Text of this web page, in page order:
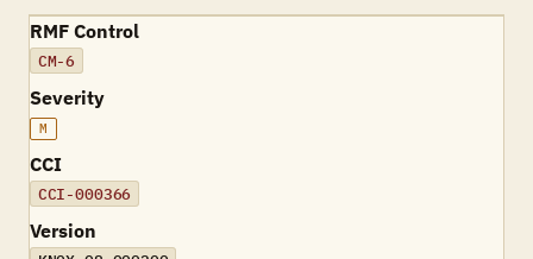
RMF Control
CM-6
Severity
M
CCI
CCI-000366
Version